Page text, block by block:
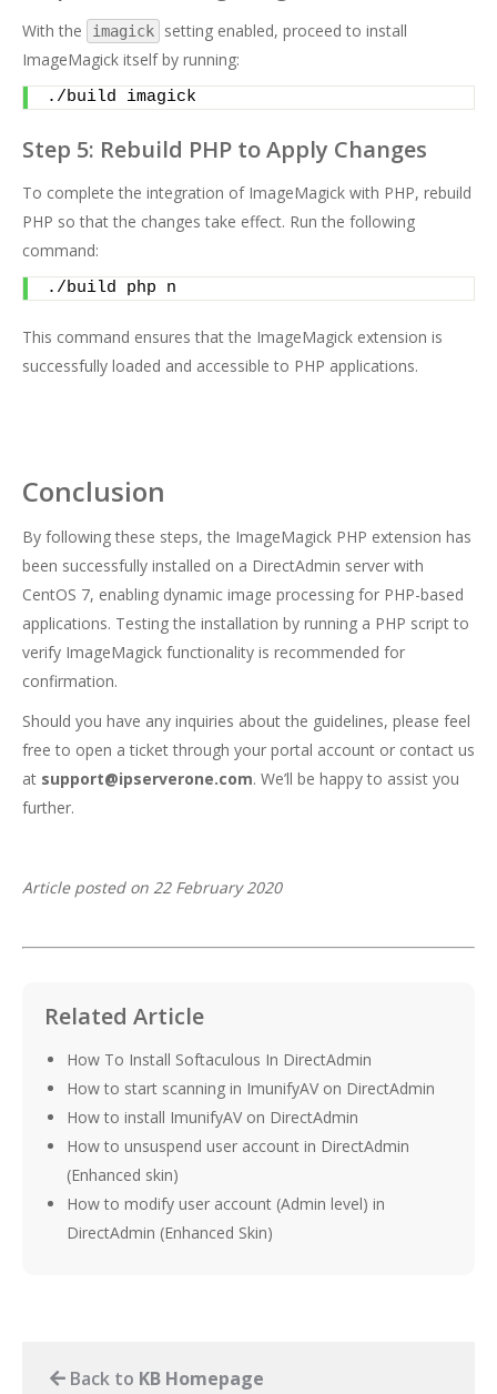
With the imagick
setting enabled, proceed to install
ImageMagick itself by running:
./build imagick
Step 5: Rebuild PHP to Apply Changes
To complete the integration of ImageMagick with PHP, rebuild
PHP so that the changes take effect. Run the following
command:
./build php n
This command ensures that the ImageMagick extension is
successfully loaded and accessible to PHP applications.
Conclusion
By following these steps, the ImageMagick PHP extension has
been successfully installed on a DirectAdmin server with
CentOS 7, enabling dynamic image processing for PHP-based
applications. Testing the installation by running a PHP script to
verify ImageMagick functionality is recommended for
confirmation.
Should you have any inquiries about the guidelines, please feel
free to open a ticket through your portal account or contact us
at support@ipserverone.com. We’ll be happy to assist you
further.
Article posted on 22 February 2020
Related Article
How To Install Softaculous In DirectAdmin
How to start scanning in ImunifyAV on DirectAdmin
How to install ImunifyAV on DirectAdmin
How to unsuspend user account in DirectAdmin
(Enhanced skin)
How to modify user account (Admin level) in
DirectAdmin (Enhanced Skin)
Back to KB Homepage